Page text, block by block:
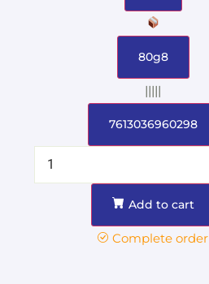
80g8
|||||
7613036960298
Add to cart
Complete order